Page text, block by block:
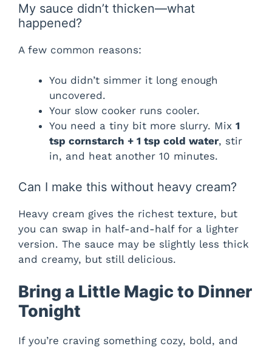
My sauce didn’t thicken—what
happened?
A few common reasons:
You didn’t simmer it long enough
uncovered.
Your slow cooker runs cooler.
You need a tiny bit more slurry. Mix 1
tsp cornstarch + 1 tsp cold water, stir
in, and heat another 10 minutes.
Can I make this without heavy cream?
Heavy cream gives the richest texture, but
you can swap in half-and-half for a lighter
version. The sauce may be slightly less thick
and creamy, but still delicious.
Bring a Little Magic to Dinner
Tonight
If you’re craving something cozy, bold, and